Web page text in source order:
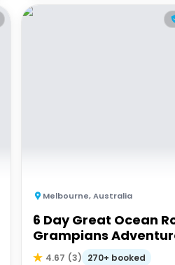
Melbourne,Australia
6 Day Great Ocean
Grampians
Tour
4.67 (3) 270+ booked